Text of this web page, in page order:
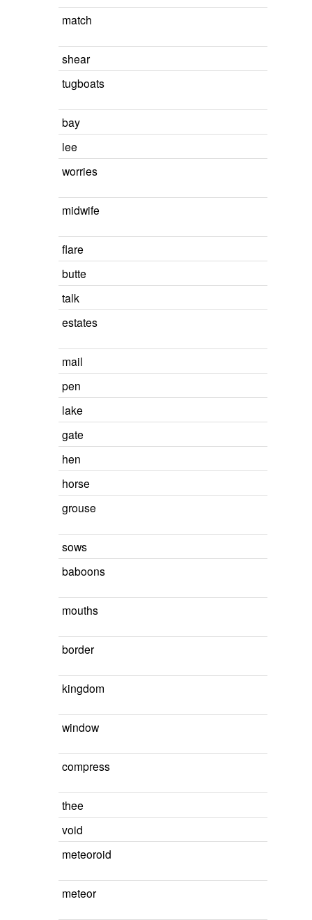
match
shear
tugboats
bay
lee
worries
midwife
flare
butte
talk
estates
mail
pen
lake
gate
hen
horse
grouse
sows
baboons
mouths
border
kingdom
window
compress
thee
void
meteoroid
meteor